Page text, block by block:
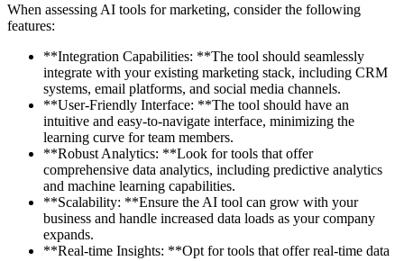
When assessing AI tools for marketing, consider the following
features:
**Integration Capabilities: **The tool should seamlessly
integrate with your existing marketing stack, including CRM
systems, email platforms, and social media channels.
**User-Friendly Interface: **The tool should have an
intuitive and easy-to-navigate interface, minimizing the
learning curve for team members.
**Robust Analytics: **Look for tools that offer
comprehensive data analytics, including predictive analytics
and machine learning capabilities.
**Scalability: **Ensure the AI tool can grow with your
business and handle increased data loads as your company
expands.
**Real-time Insights: **Opt for tools that offer real-time data